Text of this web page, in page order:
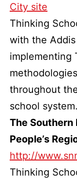
City site
Thinking
with the
implementing
throughout
school system.
The Southern
People’s
http://
Thinking